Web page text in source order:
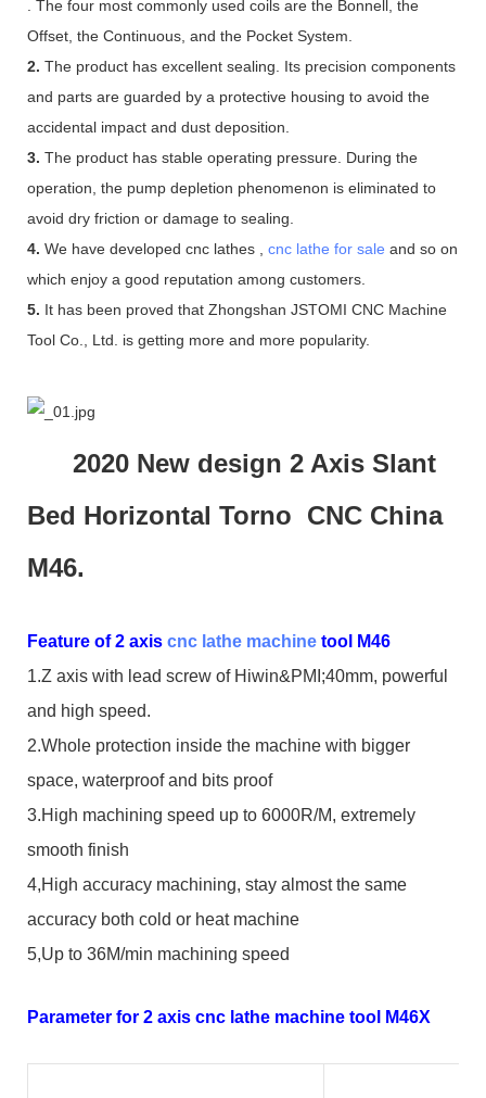
. The four most commonly used coils are the Bonnell, the
Offset, the Continuous, and the Pocket System.
2. The product has excellent sealing. Its precision components
and parts are guarded by a protective housing to avoid the
accidental impact and dust deposition.
3. The product has stable operating pressure. During the
operation, the pump depletion phenomenon is eliminated to
avoid dry friction or damage to sealing.
4. We have developed cnc lathes , cnc lathe for sale and so on
which enjoy a good reputation among customers.
5. It has been proved that Zhongshan JSTOMI CNC Machine
Tool Co., Ltd. is getting more and more popularity.
2020 New design 2 Axis Slant
Bed Horizontal Torno CNC China
M46.
Feature of 2 axis cnc lathe machine tool M46
1.Z axis with lead screw of Hiwin&PMI;40mm, powerful
and high speed.
2.Whole protection inside the machine with bigger
space, waterproof and bits proof
3.High machining speed up to 6000R/M, extremely
smooth finish
4,High accuracy machining, stay almost the same
accuracy both cold or heat machine
5,Up to 36M/min machining speed
Parameter for 2 axis cnc lathe machine tool M46X